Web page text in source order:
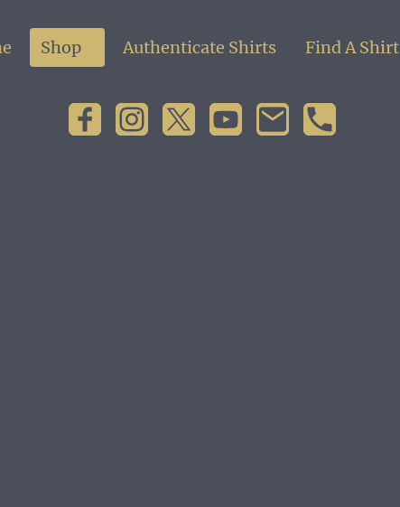
Shop Authenticate Shirts Find A Shirt